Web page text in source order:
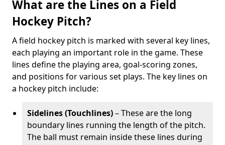
What are the Lines on a Field
Hockey Pitch?
A field hockey pitch is marked with several key lines,
each playing an important role in the game. These
lines define the playing area, goal-scoring zones,
and positions for various set plays. The key lines on
a hockey pitch include:
Sidelines (Touchlines)– These are the long
boundary lines running the length of the pitch.
The ball must remain inside these lines during